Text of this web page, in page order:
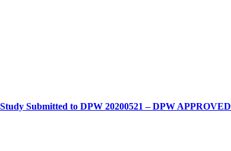
Submitted to DPW 20200521 – DPW APPROVED